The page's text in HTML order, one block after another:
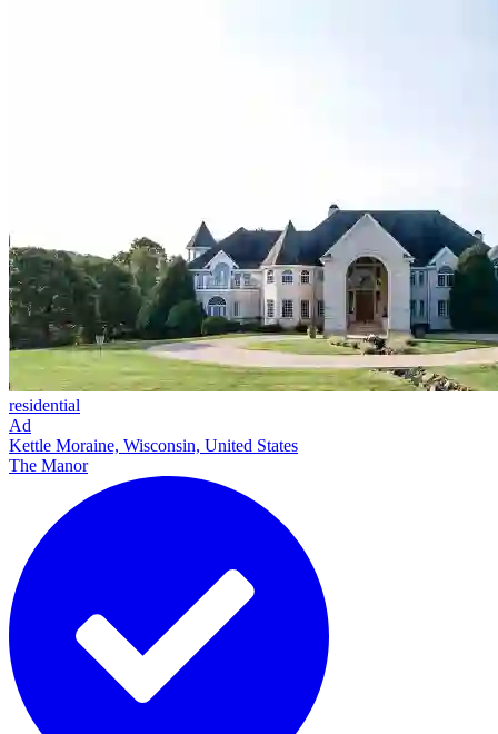
residential
Ad
Kettle Moraine, Wisconsin, United States
The Manor